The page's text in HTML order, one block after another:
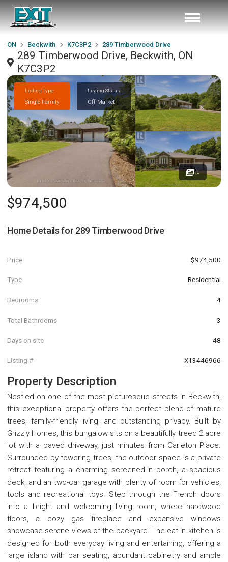
ON Beckwith K7C3P2 289 Timberwood Drive
289 Timberwood Drive, Beckwith, ON
K7C3P2
Listing Type
Single Family
Listing Status
Off Market
0
$974,500
Home Details for 289 Timberwood Drive
Price $974,500
Type Residential
Bedrooms 4
Total Bathrooms 3
Days on site 48
Listing # X13446966
Property Description
Nestled on one of the most picturesque streets in Beckwith,
this exceptional property offers the perfect blend of mature
trees, family-friendly living, and outstanding privacy. Built by
Grizzly Homes, this bungalow sits on a beautifully treed 2 acre
lot with a paved driveway, just minutes from Carleton Place.
Surrounded by towering trees, the outdoor space is a private
retreat featuring a charming screened-in porch, a spacious
deck, and an two-car garage with plenty of room for vehicles,
tools and recreational toys. Step through the French doors
into a bright and welcoming living room, where hardwood
floors, a cozy gas fireplace and expansive windows
showcase serene views of the backyard. The eat-in kitchen is
designed for both everyday living and entertaining, offering a
large island with bar seating, abundant cabinetry and ample